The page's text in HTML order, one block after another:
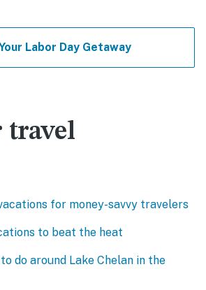
Labor Day Getaway
travel
for money-savvy travelers
to beat the heat
do around Lake Chelan in the